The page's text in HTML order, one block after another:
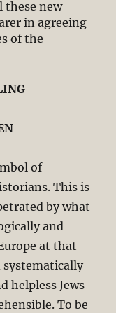
these new
in agreeing
of the
of
This is
by what
and
at that
systematically
helpless Jews
To be